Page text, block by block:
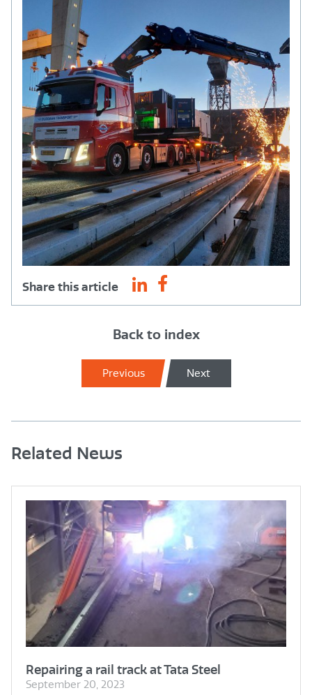
Share this article
Previous
Back to index
Next
Related News
Repairing a rail track at Tata Steel
September 20, 2023